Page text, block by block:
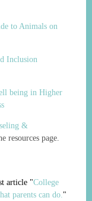
to Animals on
Inclusion
being in Higher
&
resources page.
article "College
parents can do. "